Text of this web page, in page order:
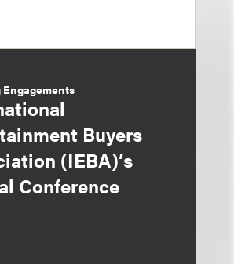
Buyers
(IEBA)’s
Conference